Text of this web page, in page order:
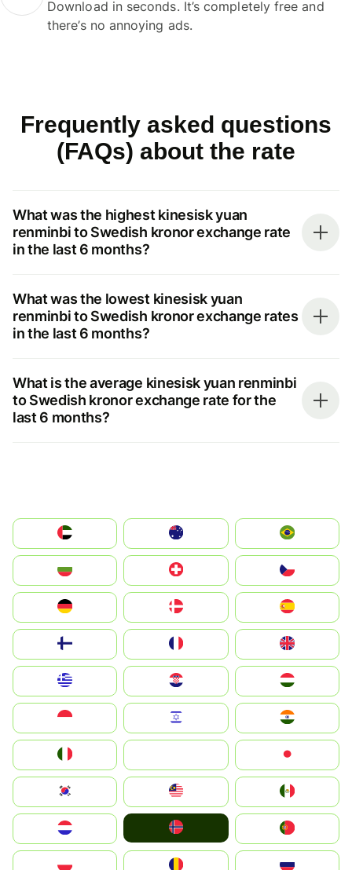
Download in seconds. It’s completely free and
there’s no annoying ads.
Frequently asked questions
(FAQs) about the rate
What was the highest kinesisk yuan
renminbi to Swedish kronor exchange rate
in the last 6 months?
What was the lowest kinesisk yuan
renminbi to Swedish kronor exchange rates
in the last 6 months?
What is the average kinesisk yuan renminbi
to Swedish kronor exchange rate for the
last 6 months?
الإمارات العربية المتحدة
Switzerland
Deutschland
United Kingdom
Magyarország
South Korea